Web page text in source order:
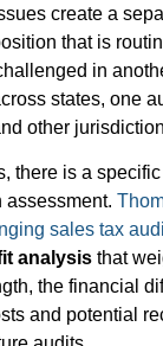
create a
that is
in
states, one
other
there is a
assessment.
sales tax
analysis that
the financial
and potential